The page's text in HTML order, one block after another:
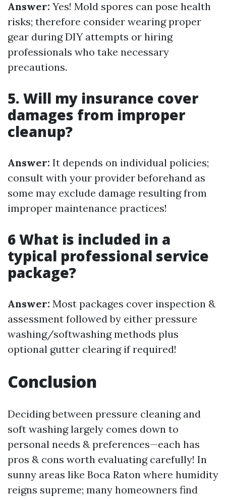
Answer: Yes! Mold spores can pose health
risks; therefore consider wearing proper
gear during DIY attempts or hiring
professionals who take necessary
precautions.
5. Will my insurance cover
damages from improper
cleanup?
Answer: It depends on individual policies;
consult with your provider beforehand as
some may exclude damage resulting from
improper maintenance practices!
6 What is included in a
typical professional service
package?
Answer: Most packages cover inspection &
assessment followed by either pressure
washing/softwashing methods plus
optional gutter clearing if required!
Conclusion
Deciding between pressure cleaning and
soft washing largely comes down to
personal needs & preferences—each has
pros & cons worth evaluating carefully! In
sunny areas like Boca Raton where humidity
reigns supreme; many homeowners find